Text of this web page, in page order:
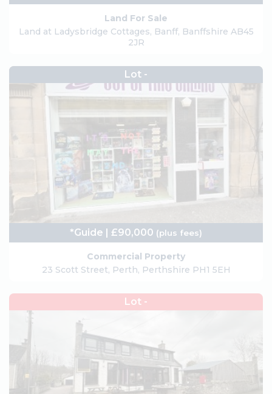
Land For Sale
Land at Ladysbridge Cottages, Banff, Banffshire AB45
2JR
Lot -
*Guide | £90,000 (plus fees)
Commercial Property
23 Scott Street, Perth, Perthshire PH1 5EH
Lot -